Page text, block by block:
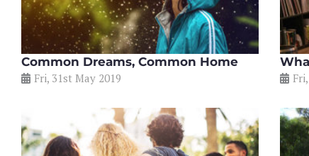
Common Dreams, Common Home
Fri, 31st May 2019